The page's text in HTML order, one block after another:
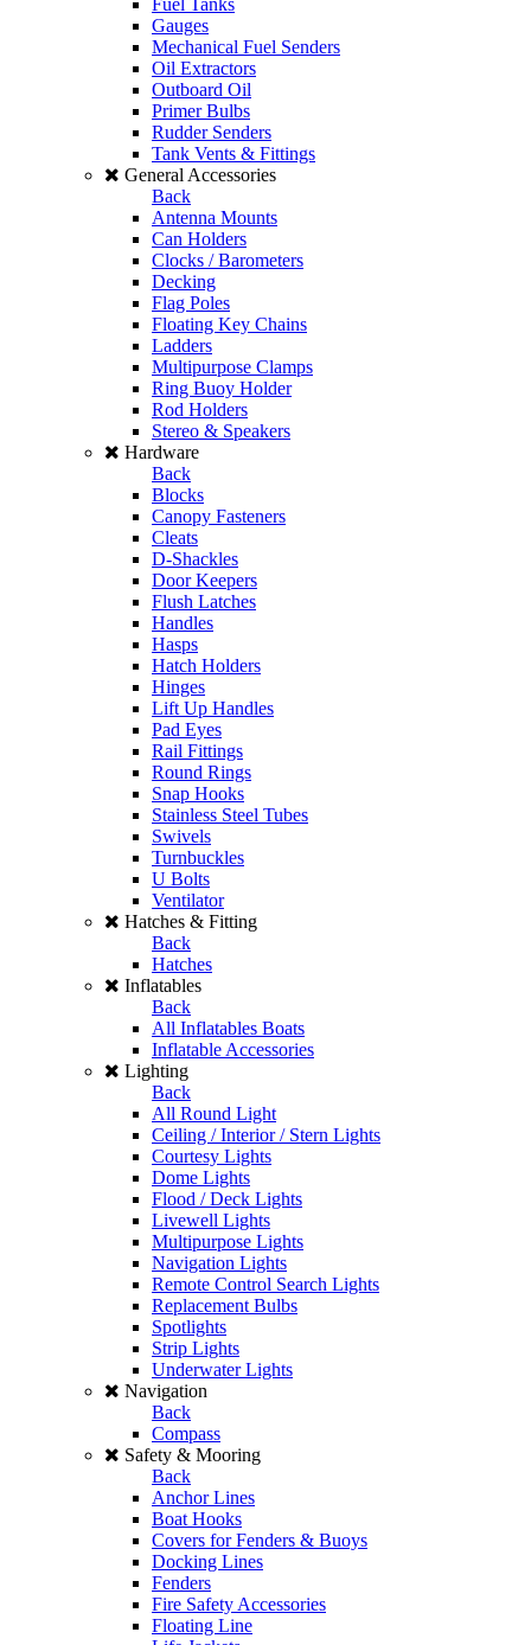
Fuel Tanks
Gauges
Mechanical Fuel Senders
Oil Extractors
Outboard Oil
Primer Bulbs
Rudder Senders
Tank Vents & Fittings
General Accessories
Back
Antenna Mounts
Can Holders
Clocks / Barometers
Decking
Flag Poles
Floating Key Chains
Ladders
Multipurpose Clamps
Ring Buoy Holder
Rod Holders
Stereo & Speakers
Hardware
Back
Blocks
Canopy Fasteners
Cleats
D-Shackles
Door Keepers
Flush Latches
Handles
Hasps
Hatch Holders
Hinges
Lift Up Handles
Pad Eyes
Rail Fittings
Round Rings
Snap Hooks
Stainless Steel Tubes
Swivels
Turnbuckles
U Bolts
Ventilator
Hatches & Fitting
Back
Hatches
Inflatables
Back
All Inflatables Boats
Inflatable Accessories
Lighting
Back
All Round Light
Ceiling / Interior / Stern Lights
Courtesy Lights
Dome Lights
Flood / Deck Lights
Livewell Lights
Multipurpose Lights
Navigation Lights
Remote Control Search Lights
Replacement Bulbs
Spotlights
Strip Lights
Underwater Lights
Navigation
Back
Compass
Safety & Mooring
Back
Anchor Lines
Boat Hooks
Covers for Fenders & Buoys
Docking Lines
Fenders
Fire Safety Accessories
Floating Line